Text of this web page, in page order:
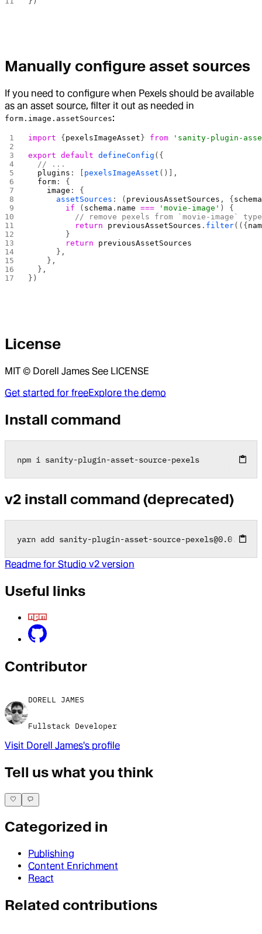
Manually configure asset sources
If you need to configure when Pexels should be available
as an asset source, filter it out as needed in
form.image.assetSources:
import { pexelsImageAsset } from 'sanity-plugin-
export default defineConfig ({
  // ...
  plugins
: [ pexelsImageAsset ()],
  form
: {
    image
: {
      assetSources
: ( previousAssetSources , { schema
        if
( schema . name === 'movie-image' ) {
// remove pexels from `movie-image`
          return
previousAssetSources . filter(({
        }
        return
previousAssetSources
      },
    },
  },
})
License
MIT © Dorell James See LICENSE
Get started for freeExplore the demo
Install command
npm i sanity-plugin-asset-source-pexels
v2 install command (deprecated)
yarn add sanity-plugin-asset-source-pexels@0.0.2
Readme for Studio v2 version
Useful links
Contributor
DORELL JAMES
Fullstack Developer
Visit Dorell James's profile
Tell us what you think
Categorized in
Publishing
Content Enrichment
React
Related contributions